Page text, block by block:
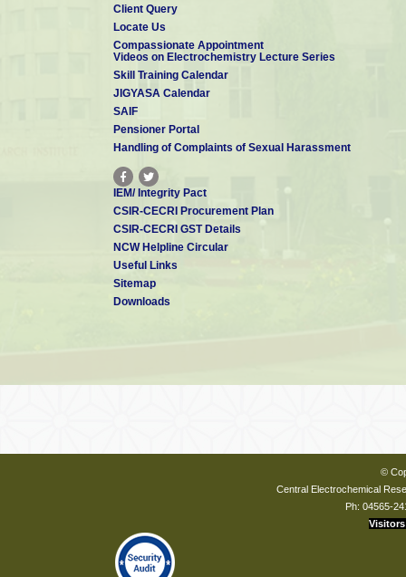
Client Query
Locate Us
Compassionate Appointment
Videos on Electrochemistry Lecture Series
Skill Training Calendar
JIGYASA Calendar
SAIF
Pensioner Portal
Handling of Complaints of Sexual Harassment
IEM/ Integrity Pact
CSIR-CECRI Procurement Plan
CSIR-CECRI GST Details
NCW Helpline Circular
Useful Links
Sitemap
Downloads
©
Central Electrochemical
Ph: 04565-
Visitors